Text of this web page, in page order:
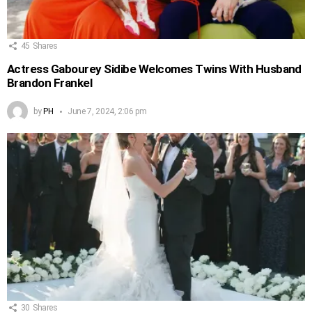
45 Shares
Actress Gabourey Sidibe Welcomes Twins With Husband
Brandon Frankel
by PH June 7, 2024, 2:06 pm
30 Shares